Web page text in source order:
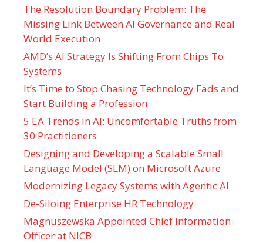
The Resolution Boundary Problem: The
Missing Link Between AI Governance and Real
World Execution
AMD’s AI Strategy Is Shifting From Chips To
Systems
It’s Time to Stop Chasing Technology Fads and
Start Building a Profession
5 EA Trends in AI: Uncomfortable Truths from
30 Practitioners
Designing and Developing a Scalable Small
Language Model (SLM) on Microsoft Azure
Modernizing Legacy Systems with Agentic AI
De-Siloing Enterprise HR Technology
Magnuszewska Appointed Chief Information
Officer at NICB